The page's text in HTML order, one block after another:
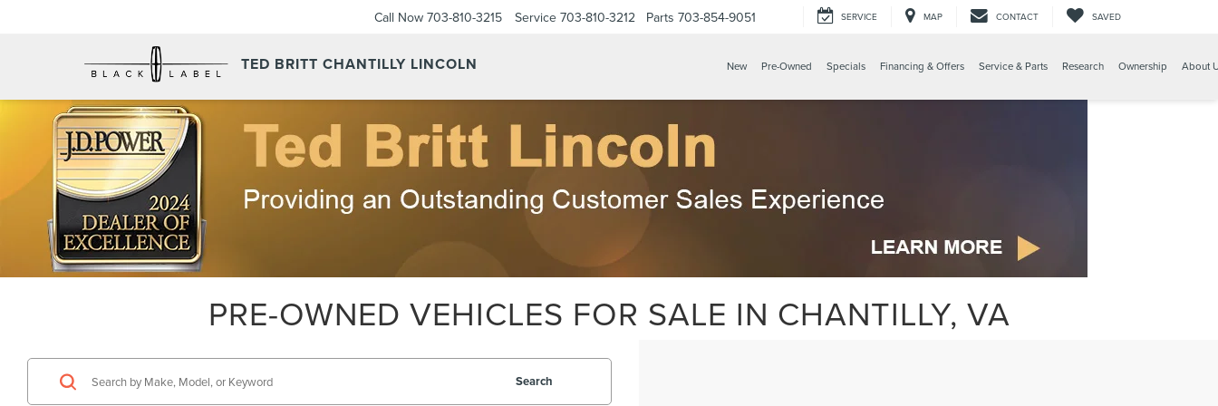
TED BRITT CHANTILLY LINCOLN
Call Now 703-810-3215 Service 703-810-3212 Parts 703-854-9051 SERVICE MAP CONTACT SAVED
New Pre-Owned Specials Financing & Offers Service & Parts Research Ownership About
PRE-OWNED VEHICLES FOR SALE IN CHANTILLY, VA
Search